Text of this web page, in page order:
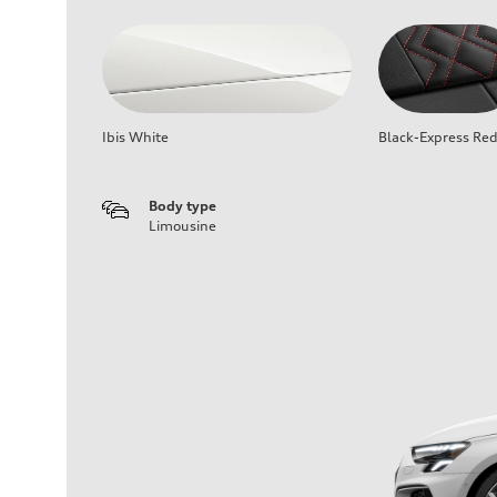
Ibis White Black-Express Red
Body type
Limousine